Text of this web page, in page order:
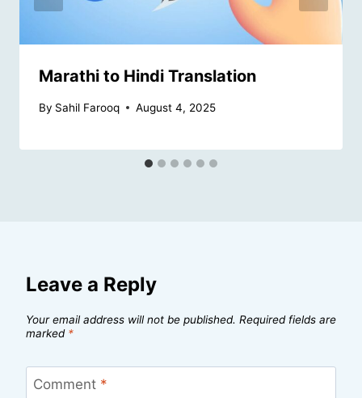
Marathi to Hindi Translation
By Sahil Farooq August 4, 2025
Leave a Reply
Your email address will not be published. Required fields are
marked *
Comment *